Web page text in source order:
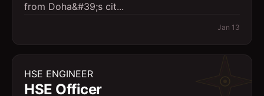
from Doha&#39;s cit...
Jan 13
HSE ENGINEER
HSE Officer